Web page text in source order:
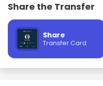
Share the Transfer
Share
Transfer Card